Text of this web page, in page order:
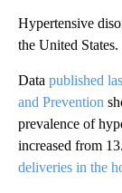
Hypertensive
the United States.
Data published
and Prevention
prevalence of
increased from
deliveries in the